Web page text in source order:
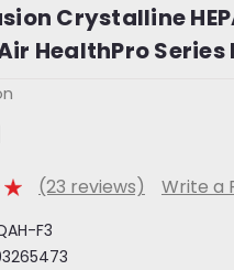
Crystalline
HealthPro Series
(23 reviews) Write a
F3